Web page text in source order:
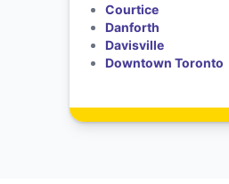
Courtice
Danforth
Davisville
Downtown Toronto